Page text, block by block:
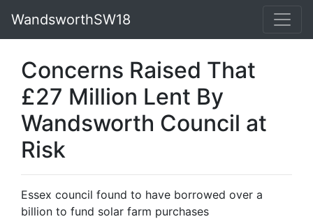
WandsworthSW18
Concerns Raised That
£27 Million Lent By
Wandsworth Council at
Risk
Essex council found to have borrowed over a
billion to fund solar farm purchases